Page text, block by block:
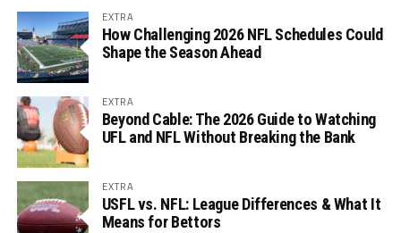
EXTRA
How Challenging 2026 NFL Schedules Could
Shape the Season Ahead
EXTRA
Beyond Cable: The 2026 Guide to Watching
UFL and NFL Without Breaking the Bank
EXTRA
USFL vs. NFL: League Differences & What It
Means for Bettors